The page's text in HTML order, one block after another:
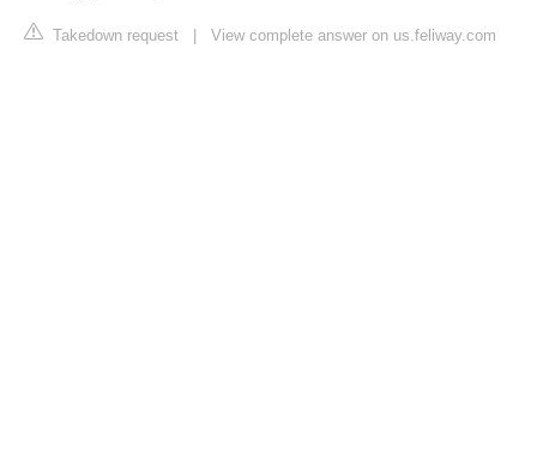
Takedown request View complete answer on us.feliway.com